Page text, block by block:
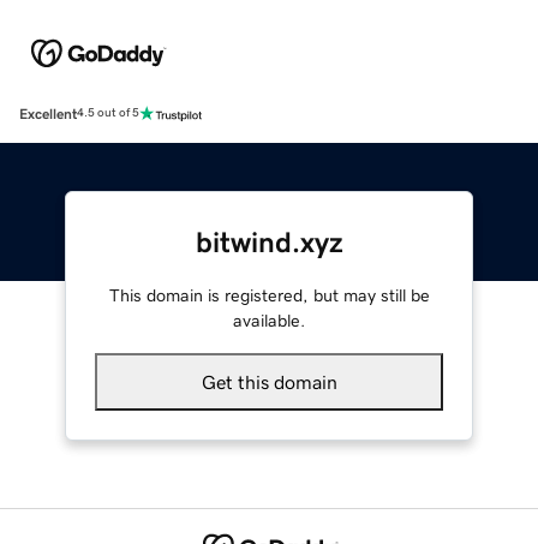
Excellent4.5 out of 5
bitwind.xyz
This domain is registered, but may still be
available.
Get this domain